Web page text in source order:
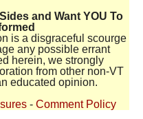
and Want YOU To
is a disgraceful scourge
any possible errant
herein, we strongly
from other non-VT
educated opinion.
- Comment Policy